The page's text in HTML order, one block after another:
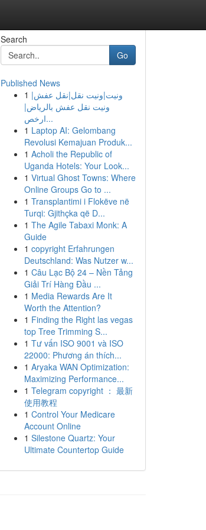
Search
Go
Published News
1 ونيت|ونيت نقل|نقل عفش|
ونيت نقل عفش بالرياض|
ارخص...
1 Laptop AI: Gelombang
Revolusi Kemajuan Produk...
1 Acholi the Republic of
Uganda Hotels: Your Look...
1 Virtual Ghost Towns: Where
Online Groups Go to ...
1 Transplantimi i Flokëve në
Turqi: Gjithçka që D...
1 The Agile Tabaxi Monk: A
Guide
1 copyright Erfahrungen
Deutschland: Was Nutzer w...
1 Câu Lạc Bộ 24 – Nền Tảng
Giải Trí Hàng Đầu ...
1 Media Rewards Are It
Worth the Attention?
1 Finding the Right las vegas
top Tree Trimming S...
1 Tư vấn ISO 9001 và ISO
22000: Phương án thích...
1 Aryaka WAN Optimization:
Maximizing Performance...
1 Telegram copyright ： 最新
使用教程
1 Control Your Medicare
Account Online
1 Silestone Quartz: Your
Ultimate Countertop Guide